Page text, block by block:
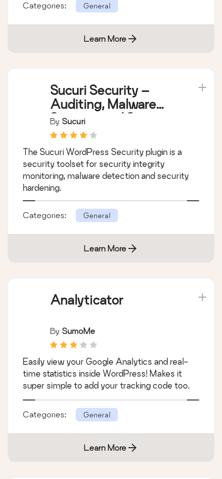
Categories: General
Learn More
Sucuri Security –
Auditing, Malware
Scanner and Security
Hardening
By Sucuri
The Sucuri WordPress Security plugin is a
security toolset for security integrity
monitoring, malware detection and security
hardening.
Categories: General
Learn More
Analyticator
By SumoMe
Easily view your Google Analytics and real-
time statistics inside WordPress! Makes it
super simple to add your tracking code too.
Categories: General
Learn More